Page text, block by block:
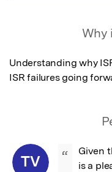
Why
Understanding why
ISR failures going
TV “
Given
is a